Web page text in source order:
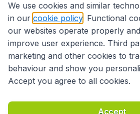
Accessibility statement
We use cookies and similar
in our cookie policy . Functional
our websites operate properly
improve user experience. Third
marketing and other cookies to
behaviour and show you
Accept you agree to all cookies.
Accept